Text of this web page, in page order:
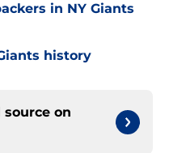
in NY Giants
history
on